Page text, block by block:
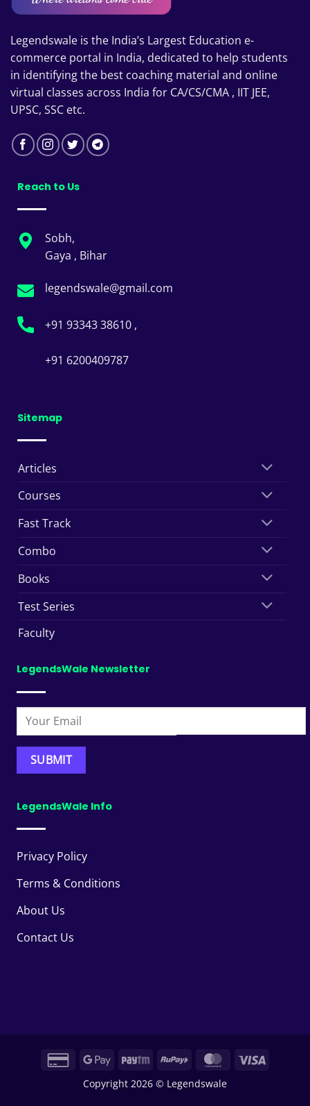
Legendswale is the India’s Largest Education e-
commerce portal in India, dedicated to help students
in identifying the best coaching material and online
virtual classes across India for CA/CS/CMA , IIT JEE,
UPSC, SSC etc.
Reach to Us
Sobh,
Gaya , Bihar
legendswale@gmail.com
+91 93343 38610 ,
+91 6200409787
Sitemap
Articles
Courses
Fast Track
Combo
Books
Test Series
Faculty
LegendsWale Newsletter
LegendsWale Info
Privacy Policy
Terms & Conditions
About Us
Contact Us
Credit
Google Paytm RuPay MasterCard
Copyright 2026 © Legendswale